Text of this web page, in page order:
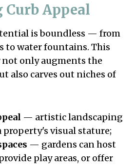
Curb Appeal
is boundless — from
to water fountains. This
only augments the
also carves out niches of
— artistic landscaping
property's visual stature;
— gardens can host
play areas, or offer